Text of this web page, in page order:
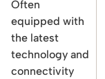
Often
equipped with
the latest
technology and
connectivity